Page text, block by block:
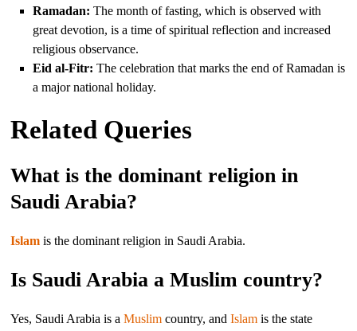
Ramadan: The month of fasting, which is observed with
great devotion, is a time of spiritual reflection and increased
religious observance.
Eid al-Fitr: The celebration that marks the end of Ramadan is
a major national holiday.
Related Queries
What is the dominant religion in
Saudi Arabia?
Islam is the dominant religion in Saudi Arabia.
Is Saudi Arabia a Muslim country?
Yes, Saudi Arabia is aMuslim country, andIslam is the state